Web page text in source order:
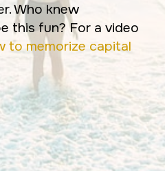
Who knew
this fun? For a video
to memorize capital